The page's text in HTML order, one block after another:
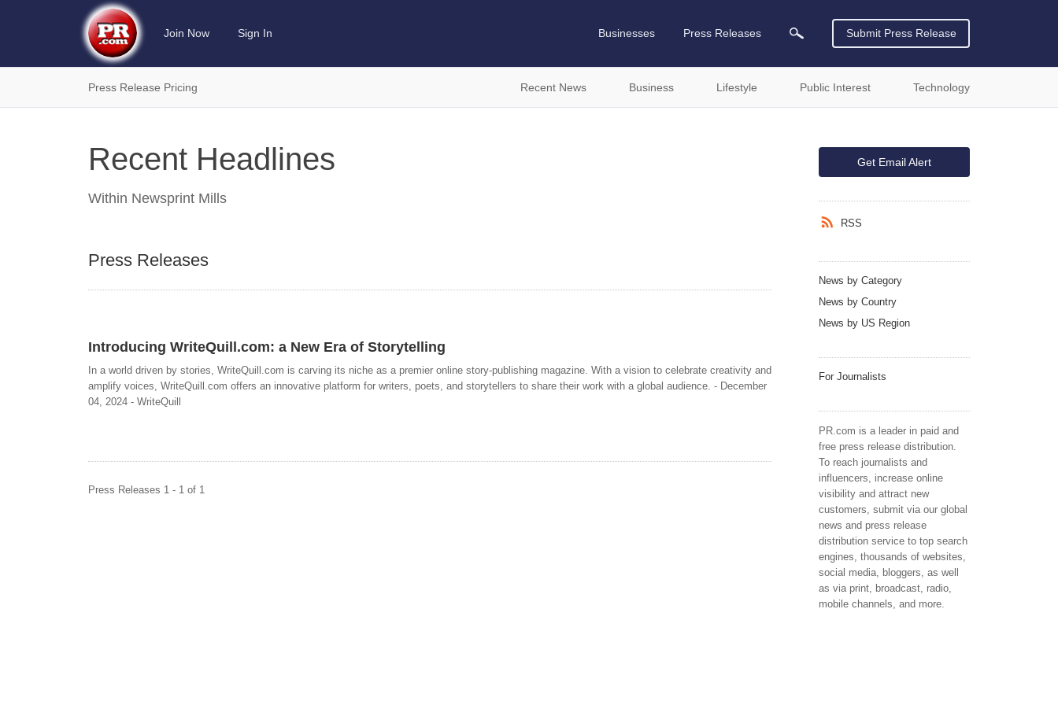
Join Now Sign In Businesses Press Releases Submit Press Release
Press Release Pricing Recent News Business Lifestyle Public Interest Technology
Recent Headlines
Within Newsprint Mills
Press Releases
Introducing WriteQuill.com: a New Era of Storytelling
In a world driven by stories, WriteQuill.com is carving its niche as a premier online story-publishing magazine. With a vision to celebrate creativity and
amplify voices, WriteQuill.com offers an innovative platform for writers, poets, and storytellers to share their work with a global audience. - December
04, 2024 - WriteQuill
Press Releases 1 - 1 of 1
Get Email Alert
RSS
News by Category
News by Country
News by US Region
For Journalists
PR.com is a leader in paid and
free press release distribution.
To reach journalists and
influencers, increase online
visibility and attract new
customers, submit via our global
news and press release
distribution service to top search
engines, thousands of websites,
social media, bloggers, as well
as via print, broadcast, radio,
mobile channels, and more.